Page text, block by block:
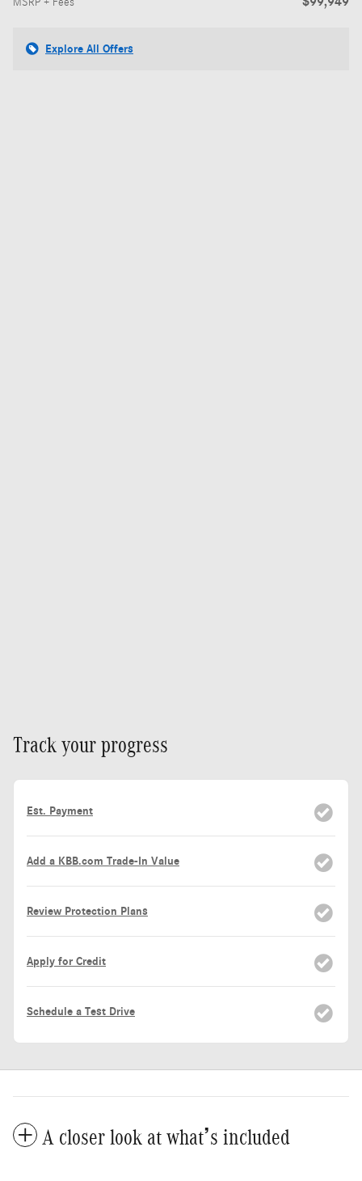
MSRP + Fees
Explore All Offers
Track your progress
Est. Payment
Add a KBB.com Trade-In Value
Review Protection Plans
Apply for Credit
Schedule a Test Drive
A closer look at what’s included